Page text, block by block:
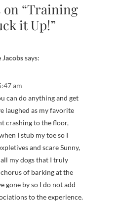
on “Training
it Up!”
Jacobssays:
am
can do anything and get
laughed as my favorite
crashing to the floor,
I stub my toe so I
and scare Sunny,
my dogs that I truly
of barking at the
gone by so I do not add
to the experience.